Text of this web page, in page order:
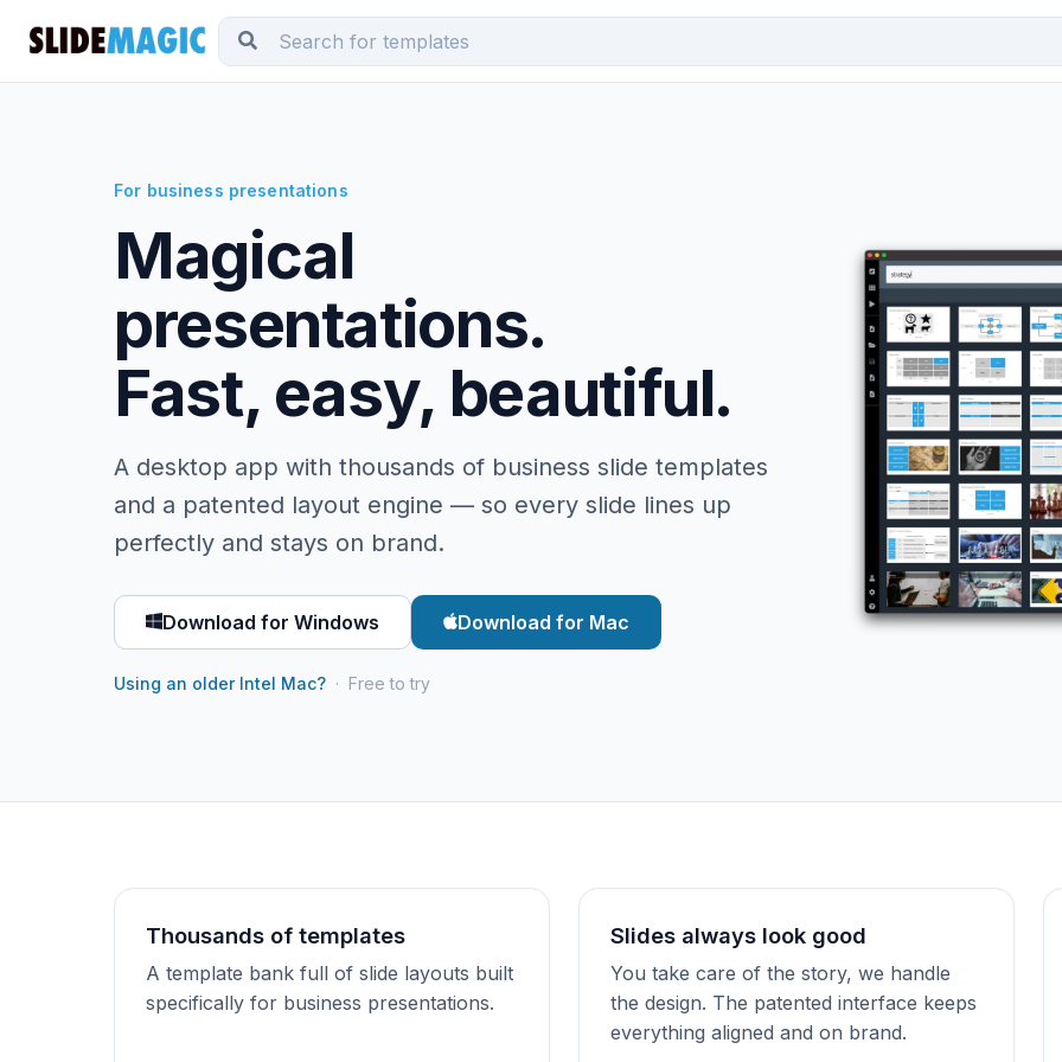
For business presentations
Magical
presentations.
Fast, easy, beautiful.
A desktop app with thousands of business slide templates
and a patented layout engine — so every slide lines up
perfectly and stays on brand.
Download for Windows Download for Mac
Using an older Intel Mac? · Free to try
Thousands of templates
A template bank full of slide layouts built
specifically for business presentations.
Slides always look good
You take care of the story, we handle
the design. The patented interface keeps
everything aligned and on brand.